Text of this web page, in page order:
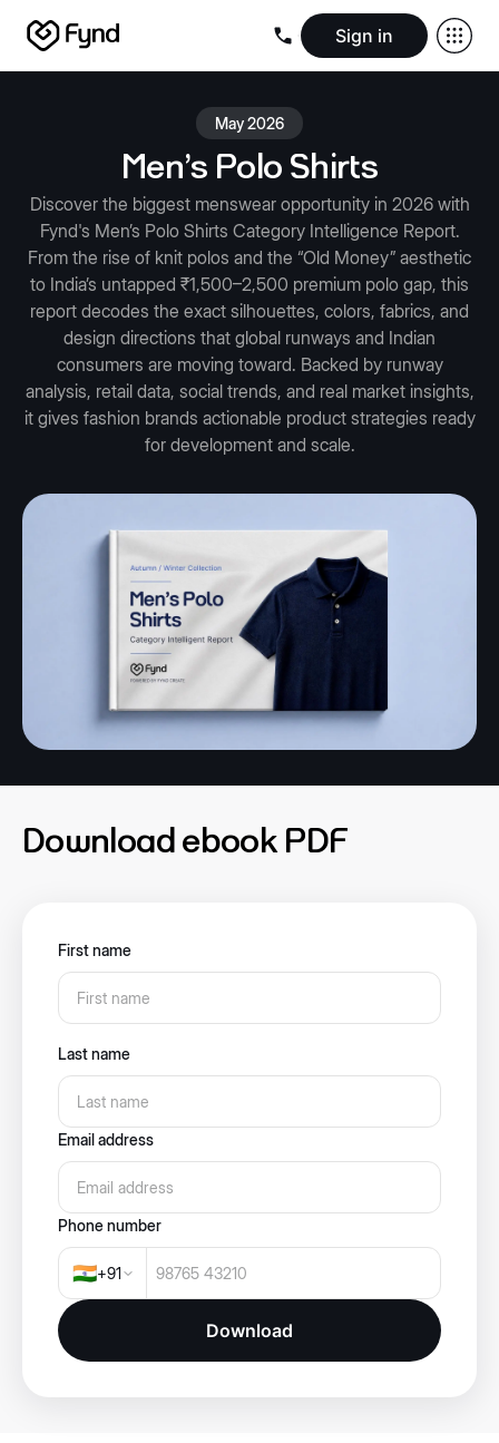
Sign in
Seller documentationPartners
InfrastructureNewsroom
May 2026
Men's Polo Shirts
Discover the biggest menswear opportunity in 2026 with
Fynd's Men’s Polo Shirts Category Intelligence Report.
From the rise of knit polos and the “Old Money” aesthetic
to India’s untapped ₹1,500–2,500 premium polo gap, this
report decodes the exact silhouettes, colors, fabrics, and
design directions that global runways and Indian
consumers are moving toward. Backed by runway
analysis, retail data, social trends, and real market insights,
it gives fashion brands actionable product strategies ready
for development and scale.
Download ebook PDF
First name
Last name
Email address
Phone number
🇮🇳+91
Download